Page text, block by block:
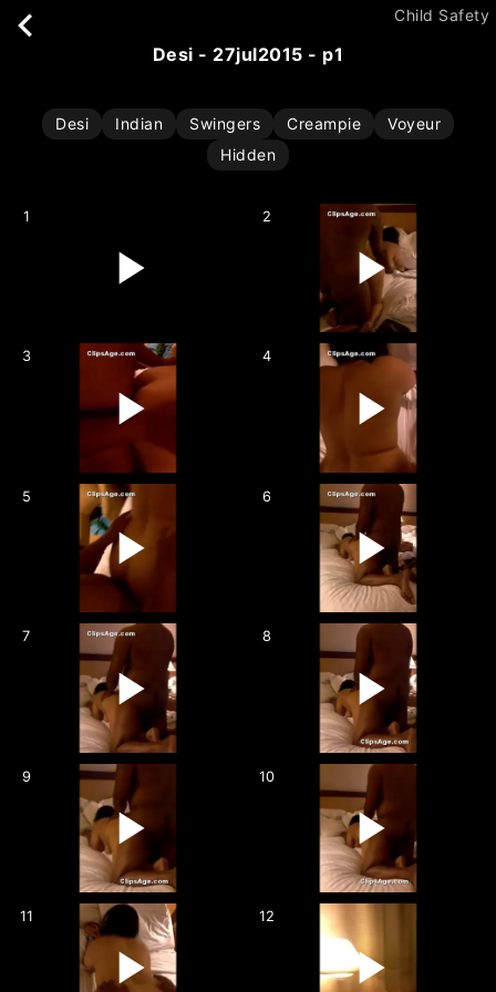
Child Safety
desi - 27jul2015 - p1
Desi Indian Swingers Creampie
Voyeur
Hidden
1 2
3 4
5 6
7 8
9 10
11 12